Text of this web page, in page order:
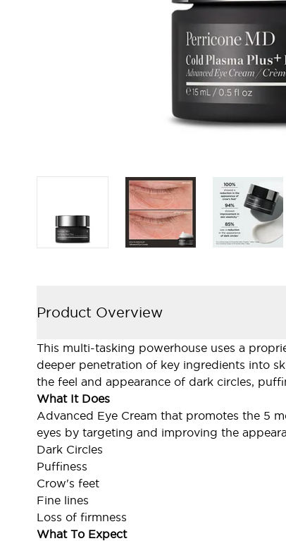
Product Overview
This multi-tasking powerhouse uses a
deeper penetration of key ingredients into
the feel and appearance of dark circles,
What It Does
Advanced Eye Cream that promotes the 5
eyes by targeting and improving the
Dark Circles
Puffiness
Crow's feet
Fine lines
Loss of firmness
What To Expect